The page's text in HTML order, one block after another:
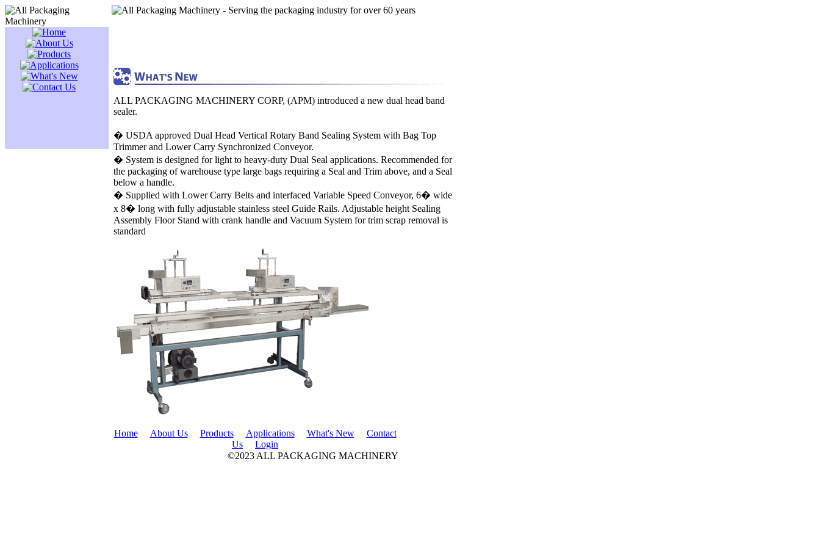
ALL PACKAGING MACHINERY CORP, (APM) introduced a new dual head band
sealer.
� USDA approved Dual Head Vertical Rotary Band Sealing System with Bag Top
Trimmer and Lower Carry Synchronized Conveyor.
� System is designed for light to heavy-duty Dual Seal applications. Recommended for
the packaging of warehouse type large bags requiring a Seal and Trim above, and a Seal
below a handle.
� Supplied with Lower Carry Belts and interfaced Variable Speed Conveyor, 6� wide
x 8� long with fully adjustable stainless steel Guide Rails. Adjustable height Sealing
Assembly Floor Stand with crank handle and Vacuum System for trim scrap removal is
standard
Home About Us Products Applications What's New
Contact
Us
Login
©2023 ALL PACKAGING MACHINERY